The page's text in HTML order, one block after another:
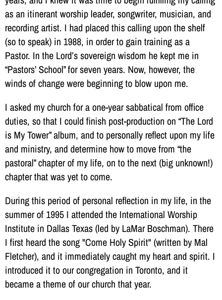
as an itinerant worship leader, songwriter, musician, and
recording artist. I had placed this calling upon the shelf
(so to speak) in 1988, in order to gain training as a
Pastor. In the Lord’s sovereign wisdom he kept me in
“Pastors’ School” for seven years. Now, however, the
winds of change were beginning to blow upon me.
I asked my church for a one-year sabbatical from office
duties, so that I could finish post-production on “The Lord
is My Tower” album, and to personally reflect upon my life
and ministry, and determine how to move from “the
pastoral” chapter of my life, on to the next (big unknown!)
chapter that was yet to come.
During this period of personal reflection in my life, in the
summer of 1995 I attended the International Worship
Institute in Dallas Texas (led by LaMar Boschman). There
I first heard the song "Come Holy Spirit" (written by Mal
Fletcher), and it immediately caught my heart and spirit. I
introduced it to our congregation in Toronto, and it
became a theme of our church that year.